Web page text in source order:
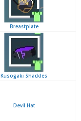
Breastplate
Kusogaki Shackles
Devil Hat